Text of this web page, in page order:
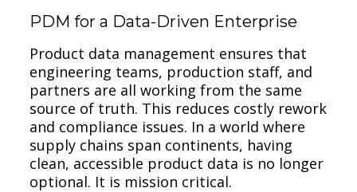
PDM for a Data-Driven Enterprise
Product data management ensures that
engineering teams, production staff, and
partners are all working from the same
source of truth. This reduces costly rework
and compliance issues. In a world where
supply chains span continents, having
clean, accessible product data is no longer
optional. It is mission critical.